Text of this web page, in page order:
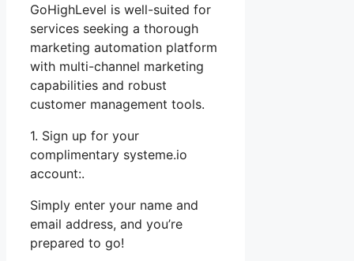
GoHighLevel is well-suited for
services seeking a thorough
marketing automation platform
with multi-channel marketing
capabilities and robust
customer management tools.
1. Sign up for your
complimentary systeme.io
account:.
Simply enter your name and
email address, and you’re
prepared to go!